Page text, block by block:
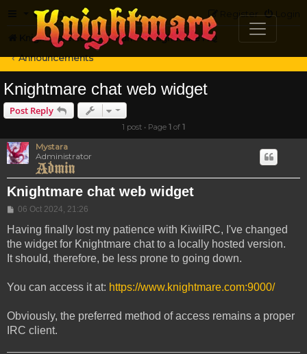
FAQ Login
Register
Knightmare.com Forum
Knightmare HQ
Announcements
Knightmare chat web widget
Post Reply
1 post • Page 1 of 1
Mystara
Administrator
Knightmare chat web widget
Post
06 Oct 2024, 21:26
Having finally lost my patience with KiwiIRC, I've changed
the widget for Knightmare chat to a locally hosted version.
It should, therefore, be less prone to going down.
You can access it at: https://www.knightmare.com:9000/
Obviously, the preferred method of access remains a proper
IRC client.